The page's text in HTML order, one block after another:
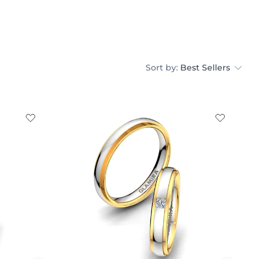
Sort by: Best Sellers